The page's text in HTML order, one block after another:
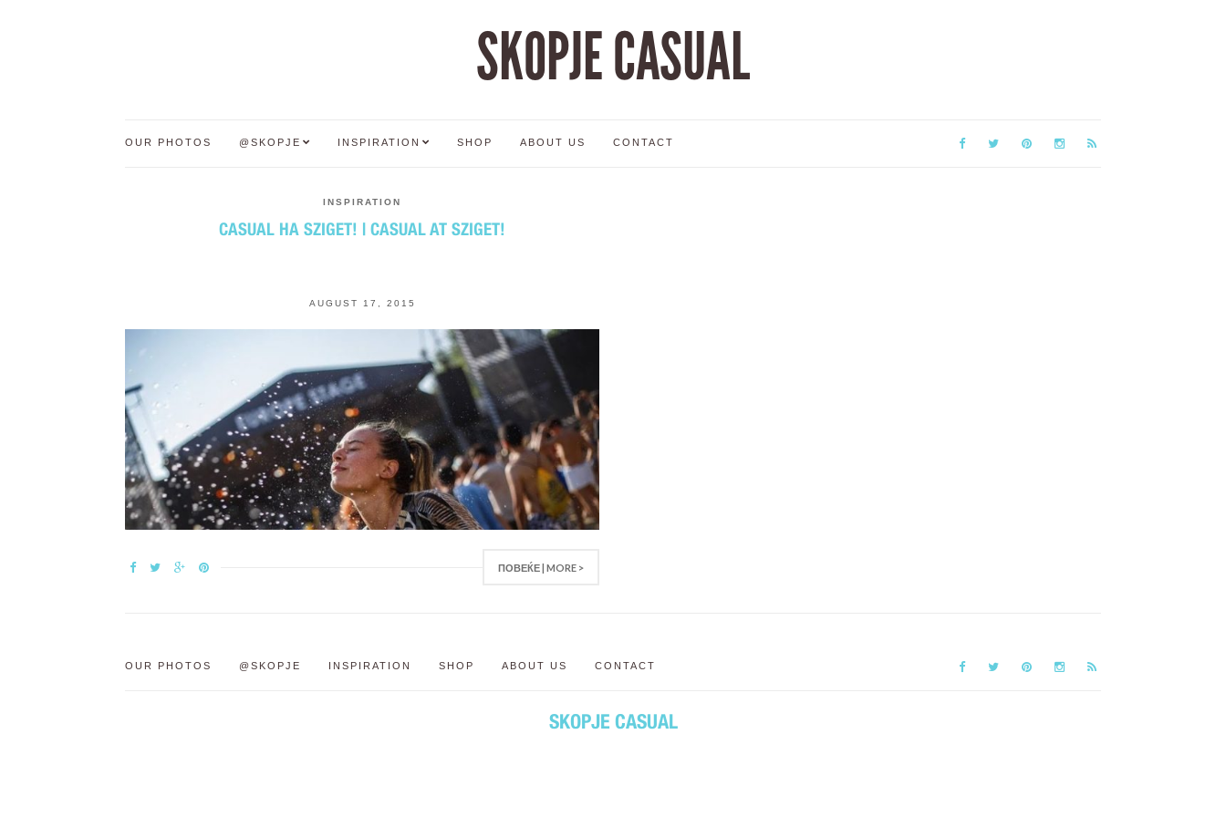
SKOPJE CASUAL
OUR PHOTOS @SKOPJE INSPIRATION SHOP ABOUT US CONTACT
INSPIRATION
CASUAL НА SZIGET! | CASUAL AT SZIGET!
AUGUST 17, 2015
ПОВЕЌЕ | MORE >
OUR PHOTOS @SKOPJE INSPIRATION SHOP ABOUT US CONTACT
SKOPJE CASUAL